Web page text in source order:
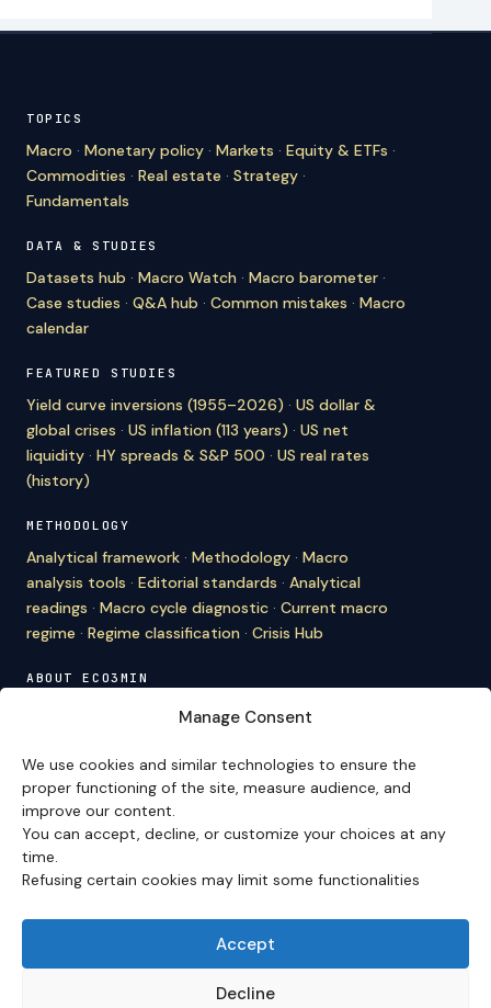
Manage Consent
We use cookies and similar technologies to ensure the
proper functioning of the site, measure audience, and
improve our content.
You can accept, decline, or customize your choices at any
time.
Refusing certain cookies may limit some functionalities
Accept
Decline
TOPICS
Macro · Monetary policy · Markets · Equity & ETFs ·
Commodities · Real estate · Strategy ·
Fundamentals
DATA & STUDIES
Datasets hub · Macro Watch · Macro barometer ·
Case studies · Q&A hub · Common mistakes · Macro
calendar
FEATURED STUDIES
Yield curve inversions (1955–2026) · US dollar &
global crises · US inflation (113 years) · US net
liquidity · HY spreads & S&P 500 · US real rates
(history)
METHODOLOGY
Analytical framework · Methodology · Macro
analysis tools · Editorial standards · Analytical
readings · Macro cycle diagnostic · Current macro
regime · Regime classification · Crisis Hub
ABOUT ECO3MIN
Editorial team· Newsletter Cite Eco3min
VERSION FRANÇAISE
Site en français →
Eco3min prioritizes analyses that remain valid over
several months; recent events serve as entry points,
never as an end in themselves.
Disclaimer – Financial Information:
provided for strictly informational and educational